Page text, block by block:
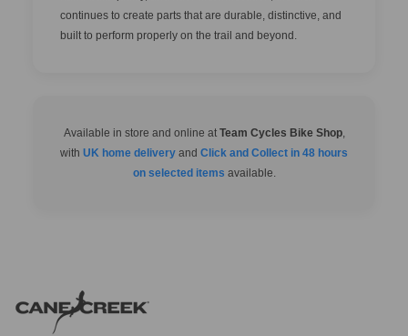
continues to create parts that are durable, distinctive, and
built to perform properly on the trail and beyond.
Available in store and online at Team Cycles Bike Shop,
with UK home delivery and Click and Collect in 48 hours
on selected items available.